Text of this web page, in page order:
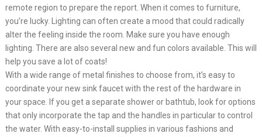
remote region to prepare the report. When it comes to furniture,
you’re lucky. Lighting can often create a mood that could radically
alter the feeling inside the room. Make sure you have enough
lighting. There are also several new and fun colors available. This will
help you save a lot of coats!
With a wide range of metal finishes to choose from, it’s easy to
coordinate your new sink faucet with the rest of the hardware in
your space. If you get a separate shower or bathtub, look for options
that only incorporate the tap and the handles in particular to control
the water. With easy-to-install supplies in various fashions and